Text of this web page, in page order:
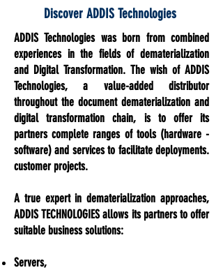
Discover ADDIS Technologies
ADDIS Technologies was born from combined
experiences in the fields of dematerialization
and Digital Transformation. The wish of ADDIS
Technologies, a value-added distributor
throughout the document dematerialization and
digital transformation chain, is to offer its
partners complete ranges of tools (hardware -
software) and services to facilitate deployments.
customer projects.
A true expert in dematerialization approaches,
ADDIS TECHNOLOGIES allows its partners to offer
suitable business solutions:
Servers,